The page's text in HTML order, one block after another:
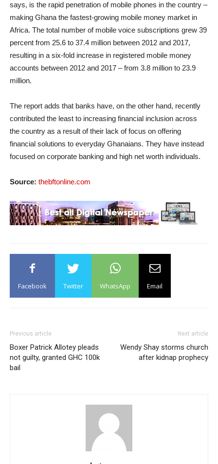
says, is the rapid penetration of mobile phones in the country –
making Ghana the fastest-growing mobile money market in
Africa. The total number of mobile voice subscriptions grew 39
percent from 25.6 to 37.4 million between 2012 and 2017,
resulting in a six-fold increase in registered mobile money
accounts between 2012 and 2017 – from 3.8 million to 23.9
million.
The report adds that banks have, on the other hand, recently
contributed the least to increasing financial inclusion across
the country as a result of their lack of focus on offering
financial solutions to everyday Ghanaians. They have instead
focused on corporate banking and high net worth individuals.
Source: thebftonline.com
Facebook Twitter WhatsApp Email
Previous article
Boxer Patrick Allotey pleads
not guilty, granted GHC 100k
bail
Next article
Wendy Shay storms church
after kidnap prophecy